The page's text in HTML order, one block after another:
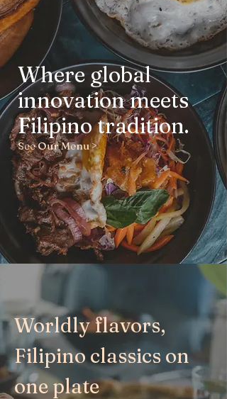
Where global
innovation meets
Filipino tradition.
See Our Menu >
Worldly flavors,
Filipino classics on
one plate